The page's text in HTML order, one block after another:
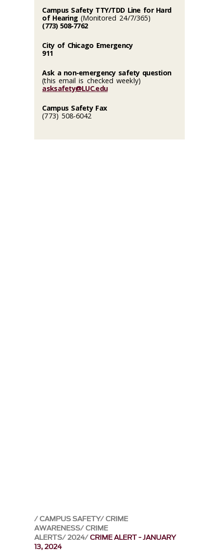
CAMPUS SAFETY CRIME
AWARENESS CRIME
ALERTS 2024 CRIME ALERT - JANUARY
13, 2024
Campus Safety TTY/TDD Line for Hard
of Hearing (Monitored 24/7/365)
(773) 508-7762
City of Chicago Emergency
911
Ask a non-emergency safety question
(this email is checked weekly)
asksafety@LUC.edu
Campus Safety Fax
(773) 508-6042